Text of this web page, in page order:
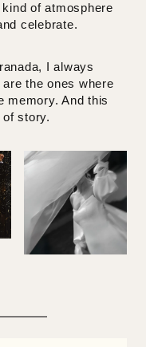
of atmosphere
celebrate.
, I always
the ones where
memory. And this
story.